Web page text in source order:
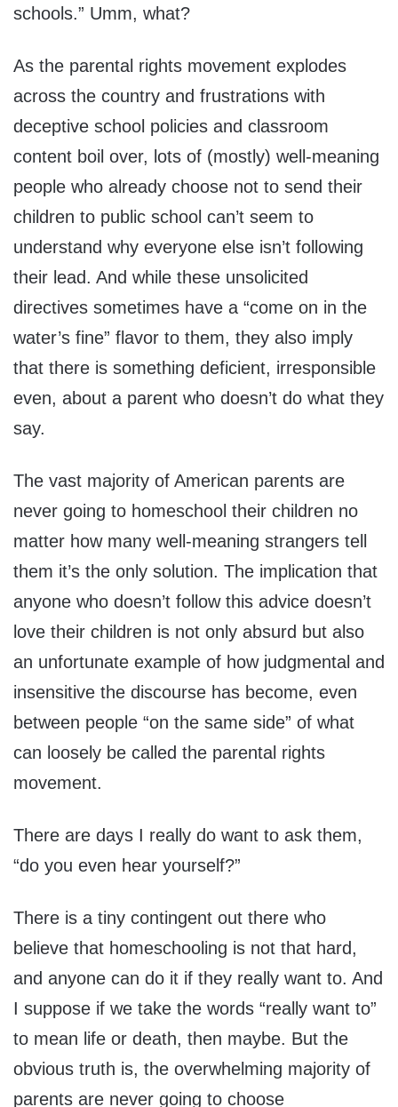
schools.” Umm, what?
As the parental rights movement explodes
across the country and frustrations with
deceptive school policies and classroom
content boil over, lots of (mostly) well-meaning
people who already choose not to send their
children to public school can’t seem to
understand why everyone else isn’t following
their lead. And while these unsolicited
directives sometimes have a “come on in the
water’s fine” flavor to them, they also imply
that there is something deficient, irresponsible
even, about a parent who doesn’t do what they
say.
The vast majority of American parents are
never going to homeschool their children no
matter how many well-meaning strangers tell
them it’s the only solution. The implication that
anyone who doesn’t follow this advice doesn’t
love their children is not only absurd but also
an unfortunate example of how judgmental and
insensitive the discourse has become, even
between people “on the same side” of what
can loosely be called the parental rights
movement.
There are days I really do want to ask them,
“do you even hear yourself?”
There is a tiny contingent out there who
believe that homeschooling is not that hard,
and anyone can do it if they really want to. And
I suppose if we take the words “really want to”
to mean life or death, then maybe. But the
obvious truth is, the overwhelming majority of
parents are never going to choose